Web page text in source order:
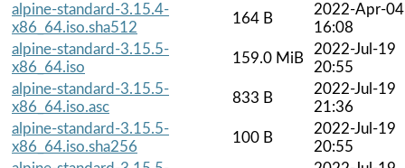
alpine-standard-3.15.4-
x86_64.iso.sha512
164 B
2022-Apr-04
16:08
alpine-standard-3.15.5-
x86_64.iso
159.0 MiB
2022-Jul-19
20:55
alpine-standard-3.15.5-
x86_64.iso.asc
833 B
2022-Jul-19
21:36
alpine-standard-3.15.5-
x86_64.iso.sha256
100 B
2022-Jul-19
20:55